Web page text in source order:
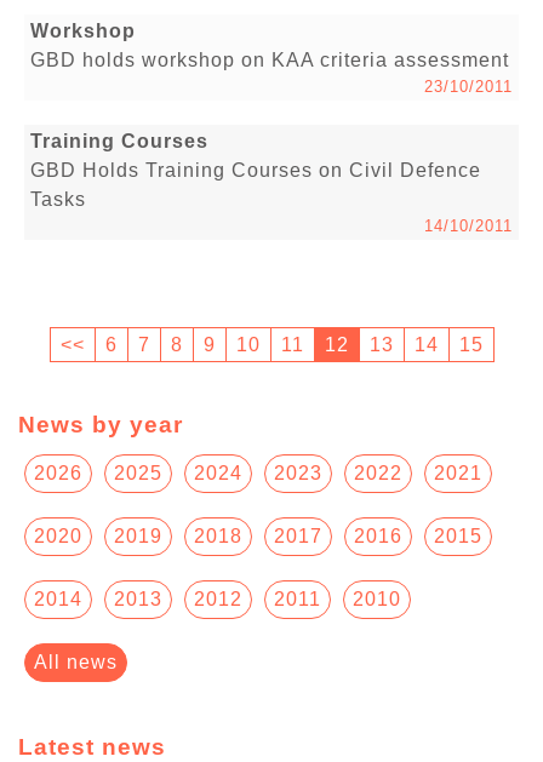
Workshop
GBD holds workshop on KAA criteria assessment
23/10/2011
Training Courses
GBD Holds Training Courses on Civil Defence
Tasks
14/10/2011
<< 6 7 8 9 10 11 12 13 14 15
News by year
2026 2025 2024 2023 2022 2021
2020 2019 2018 2017 2016 2015
2014 2013 2012 2011 2010
All news
Latest news